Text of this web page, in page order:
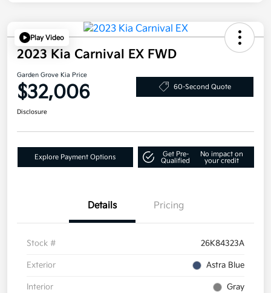
Play Video
2023 Kia Carnival EX FWD
Garden Grove Kia Price
$32,006 60-Second Quote
Disclosure
Explore Payment Options
Get Pre-
Qualified
No impact on
your credit
Details Pricing
Stock # 26K84323A
Exterior Astra Blue
Interior Gray